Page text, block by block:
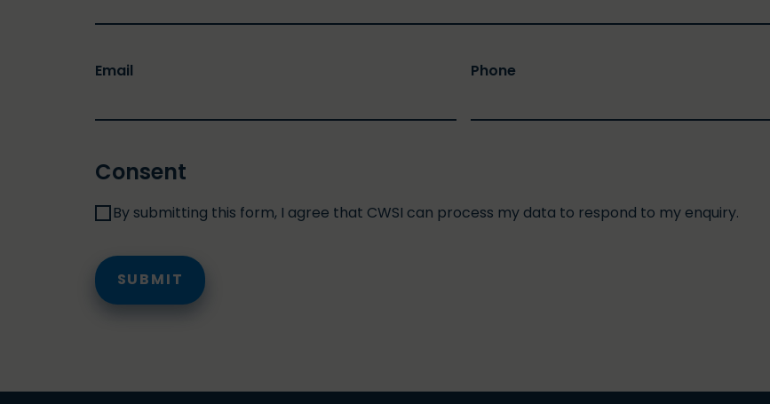
Email Phone
Consent
By submitting this form, I agree that CWSI can process my data to respond to my enquiry.
SUBMIT